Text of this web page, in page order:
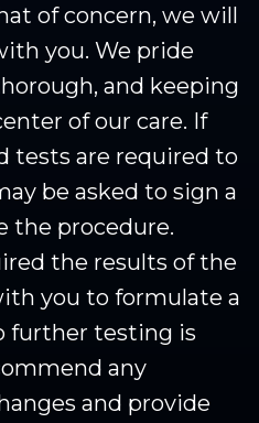
of concern, we will
you. We pride
and keeping
of our care. If
tests are required to
be asked to sign a
the procedure.
the results of the
you to formulate a
further testing is
any
and provide